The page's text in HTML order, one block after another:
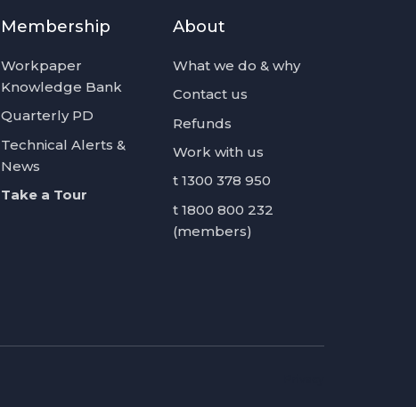
Membership
Workpaper
Knowledge Bank
Quarterly PD
Technical Alerts &
News
Take a Tour
About
What we do & why
Contact us
Refunds
Work with us
t 1300 378 950
t 1800 800 232
(members)